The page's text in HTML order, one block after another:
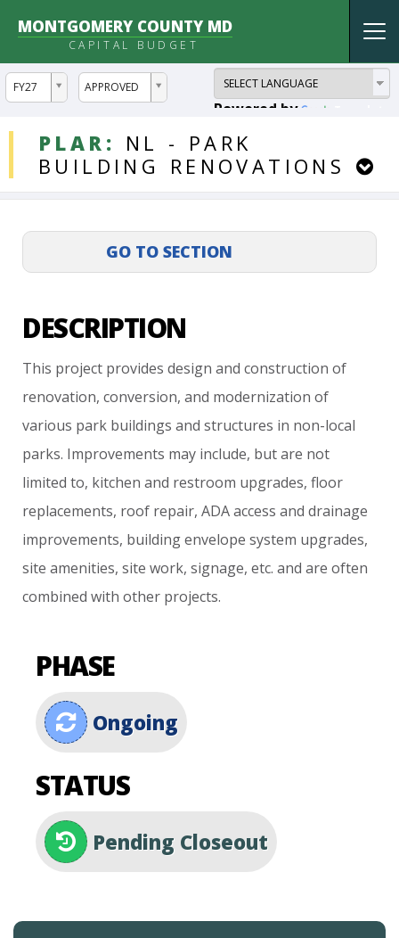
MONTGOMERY COUNTY MD
CAPITAL BUDGET
FY27
ddlYear APPROVED
ddlVersion
Powered by
PLAR: NL -
PARK
BUILDING
RENOVATIONS
DDLProjects
DESCRIPTION
This project provides design and construction of
renovation, conversion, and modernization of
various park buildings and structures in non-local
parks. Improvements may include, but are not
limited to, kitchen and restroom upgrades, floor
replacements, roof repair, ADA access and drainage
improvements, building envelope system upgrades,
site amenities, site work, signage, etc. and are often
combined with other projects.
PHASE
Ongoing
STATUS
Pending Closeout